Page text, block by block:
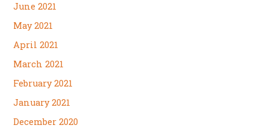
June 2021
May 2021
April 2021
March 2021
February 2021
January 2021
December 2020